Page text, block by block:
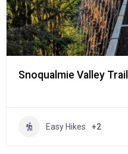
Snoqualmie Valley Trail
Easy Hikes +2